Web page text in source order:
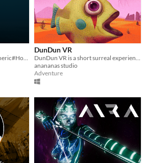
#Short#walkingSim#atmospheric#Horror
DunDun VR
DunDun VR is a short surreal experience in VR.
anananas studio
Adventure